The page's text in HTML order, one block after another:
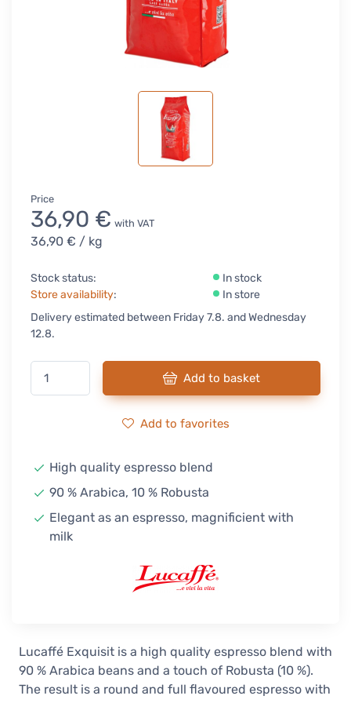
Price
36,90 € with VAT
36,90 € / kg
Stock status:
In stock
Store availability:
In store
Delivery estimated between Friday 7.8. and Wednesday
12.8.
Add to basket
Add to favorites
High quality espresso blend
90 % Arabica, 10 % Robusta
Elegant as an espresso, magnificient with
milk
Lucaffé Exquisit is a high quality espresso blend with
90 % Arabica beans and a touch of Robusta (10 %).
The result is a round and full flavoured espresso with